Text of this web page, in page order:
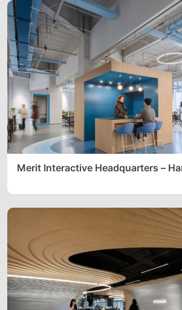
Merit Interactive Headquarters –